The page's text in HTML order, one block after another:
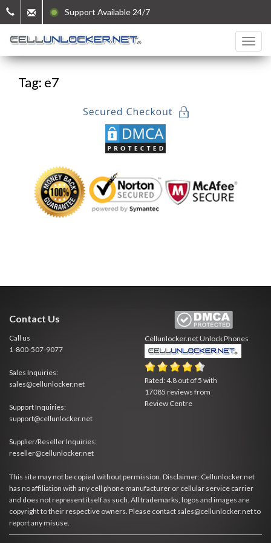
Support Available 24/7
Tag: e7
Contact Us
Call us
1-800-507-9077
Sales Inquiries:
sales@cellunlocker.net
Support Inquiries:
support@cellunlocker.net
Supplier/Reseller Inquiries:
reseller@cellunlocker.net
Cellunlocker.netUnlock Phones
Rated:4.8 out of 5 with
17085 reviews from
Review Centre
This site may not be copied without permission. Disclaimer: Cellunlocker.net
has no affiliation with any cell phone manufacturer or cellular service carrier
and does not represent itself as such. All trademarks, logos and images are
copyright to their respective owners. Please contact sales@cellunlocker.net to
report any misuse.